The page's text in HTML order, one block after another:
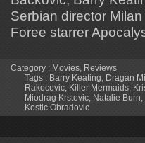
Serbian director
Foree starrer
Category : Movies, Reviews
Tags : Barry Keating, Dragan
Rakocevic, Killer Mermaids,
Miodrag Krstovic, Natalie Burn,
Kostic Obradovic